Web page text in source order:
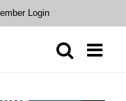
Login